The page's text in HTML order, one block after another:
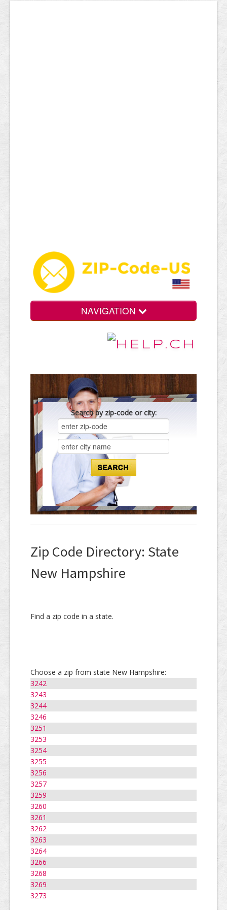
NAVIGATION
Search by zip-code or city:
Zip Code Directory: State
New Hampshire
Find a zip code in a state.
Choose a zip from state New Hampshire:
3242
3243
3244
3246
3251
3253
3254
3255
3256
3257
3259
3260
3261
3262
3263
3264
3266
3268
3269
3273